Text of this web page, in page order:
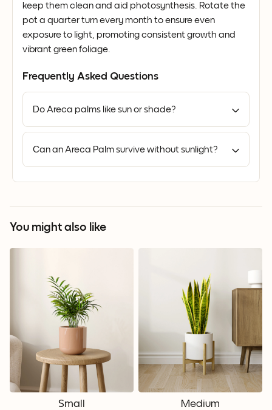
keep them clean and aid photosynthesis. Rotate the
pot a quarter turn every month to ensure even
exposure to light, promoting consistent growth and
vibrant green foliage.
Frequently Asked Questions
Do Areca palms like sun or shade?
Can an Areca Palm survive without sunlight?
You might also like
Small Medium